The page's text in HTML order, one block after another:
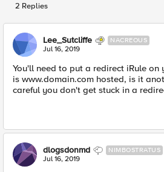
2 Replies
Lee_Sutcliffe NACREOUS
Jul 16, 2019
You'll need to put a redirect iRule on
is www.domain.com hosted, is it
careful you don't get stuck in a
dlogsdonmd NIMBOSTRATUS
Jul 16, 2019